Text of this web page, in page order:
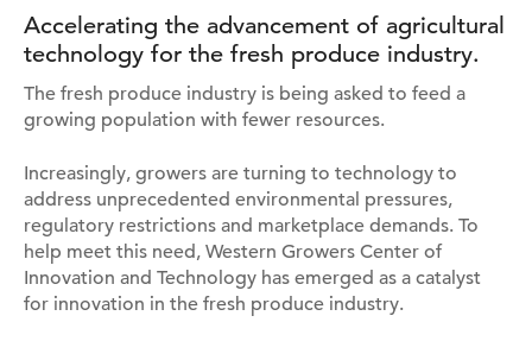
Accelerating the advancement of agricultural
technology for the fresh produce industry.
The fresh produce industry is being asked to feed a
growing population with fewer resources.
Increasingly, growers are turning to technology to
address unprecedented environmental pressures,
regulatory restrictions and marketplace demands. To
help meet this need, Western Growers Center of
Innovation and Technology has emerged as a catalyst
for innovation in the fresh produce industry.